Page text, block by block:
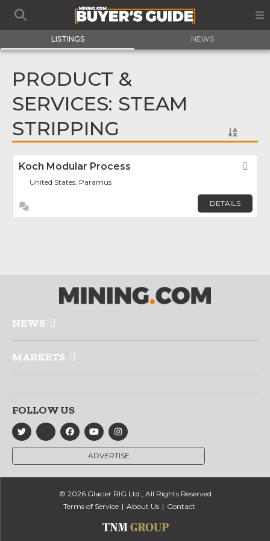
LISTINGS NEWS
PRODUCT &
SERVICES: STEAM
STRIPPING
Koch Modular Process
United States, Paramus
DETAILS
NEWS
MARKETS
FOLLOW US
ADVERTISE
© 2026 Glacier RIG Ltd., All Rights Reserved
Terms of Service
About Us Contact